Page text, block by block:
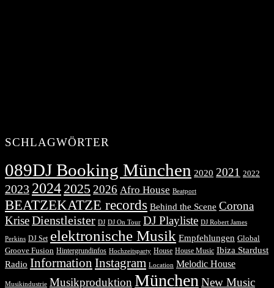
SCHLAGWÖRTER
089DJ Booking München 2020 2021 2022
2023 2024 2025 2026 Afro House Beatport
BEATZEKATZE records Behind the Scene Corona
KriseDienstleister DJ DJ On Tour DJ Playliste DJ Robert James
Perkins DJ Set elektronische Musik Empfehlungen Global
Groove Fusion Hintergrundinfos Hochzeitsparty House House Music Ibiza Stardust
Radio Information Instagram Location Melodic House
Musikindustrie Musikproduktion München New Music